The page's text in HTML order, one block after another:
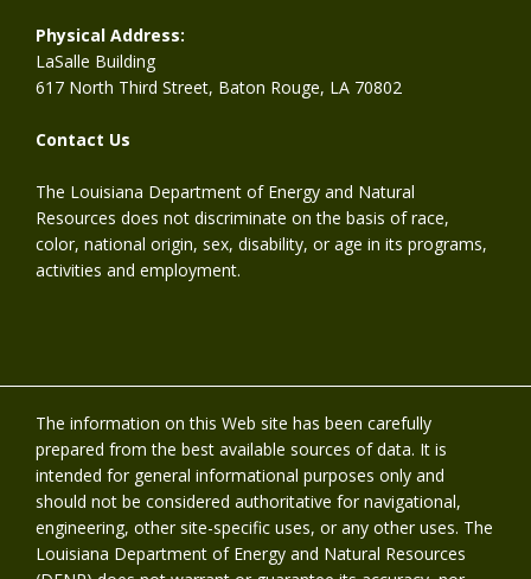
Physical Address:
LaSalle Building
617 North Third Street, Baton Rouge, LA 70802
Contact Us
The Louisiana Department of Energy and Natural
Resources does not discriminate on the basis of race,
color, national origin, sex, disability, or age in its programs,
activities and employment.
The information on this Web site has been carefully
prepared from the best available sources of data. It is
intended for general informational purposes only and
should not be considered authoritative for navigational,
engineering, other site-specific uses, or any other uses. The
Louisiana Department of Energy and Natural Resources